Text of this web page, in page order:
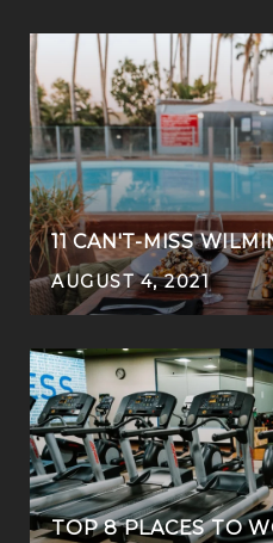
11 CAN'T-MISS
AUGUST 4, 2021
TOP 8 PLACES TO